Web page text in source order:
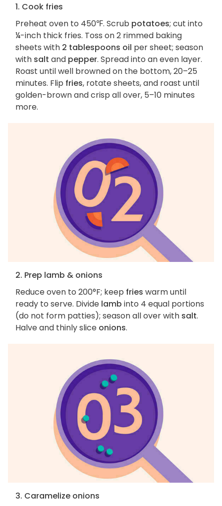
1. Cook fries
Preheat oven to 450℉. Scrub potatoes; cut into
¼-inch thick fries. Toss on 2 rimmed baking
sheets with 2 tablespoons oil per sheet; season
with salt and pepper. Spread into an even layer.
Roast until well browned on the bottom, 20–25
minutes. Flip fries, rotate sheets, and roast until
golden-brown and crisp all over, 5–10 minutes
more.
2. Prep lamb & onions
Reduce oven to 200°F; keep fries warm until
ready to serve. Divide lamb into 4 equal portions
(do not form patties); season all over with salt.
Halve and thinly slice onions.
3. Caramelize onions